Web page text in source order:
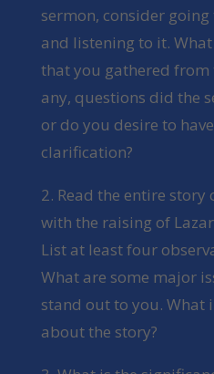
sermon, consider
and listening to it.
that you gathered from
any, questions did the
or do you desire to
clarification?
2. Read the entire story
with the raising of
List at least four
What are some major
stand out to you. What
about the story?